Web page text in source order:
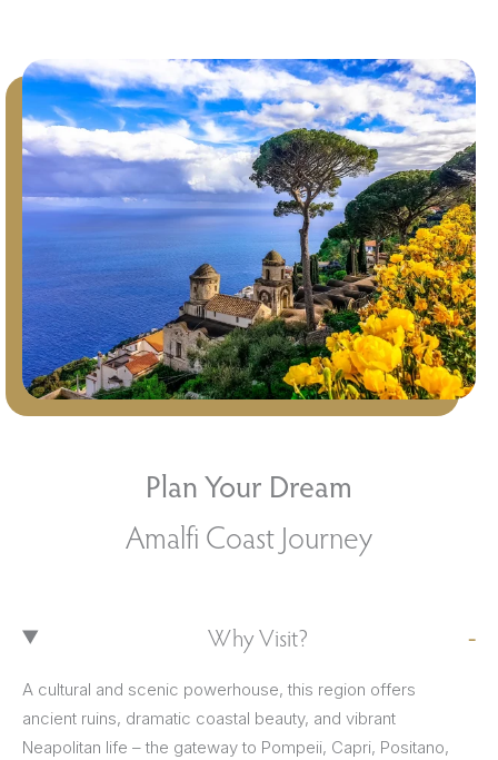
Plan Your Dream
Amalfi Coast Journey
Why Visit?
A cultural and scenic powerhouse, this region offers
ancient ruins, dramatic coastal beauty, and vibrant
Neapolitan life – the gateway to Pompeii, Capri, Positano,